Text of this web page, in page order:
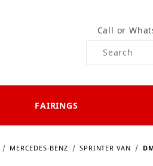
Call or
Product Search
FAIRINGS
MERCEDES-BENZ SPRINTER VAN